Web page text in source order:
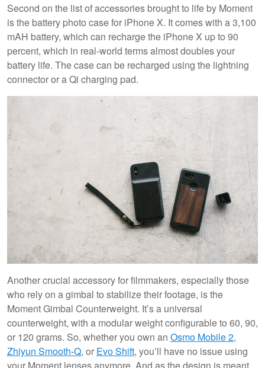
Second on the list of accessories brought to life by Moment
is the battery photo case for iPhone X. It comes with a 3,100
mAH battery, which can recharge the iPhone X up to 90
percent, which in real-world terms almost doubles your
battery life. The case can be recharged using the lightning
connector or a Qi charging pad.
Another crucial accessory for filmmakers, especially those
who rely on a gimbal to stabilize their footage, is the
Moment Gimbal Counterweight. It’s a universal
counterweight, with a modular weight configurable to 60, 90,
or 120 grams. So, whether you own an Osmo Mobile 2,
Zhiyun Smooth-Q, or Evo Shift, you’ll have no issue using
your Moment lenses anymore. And as the design is meant